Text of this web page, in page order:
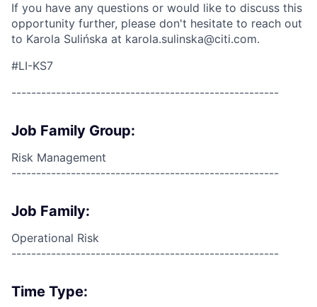
If you have any questions or would like to discuss this
opportunity further, please don't hesitate to reach out
to Karola Sulińska at karola.sulinska@citi.com.
#LI-KS7
------------------------------------------------------
Job Family Group:
Risk Management
------------------------------------------------------
Job Family:
Operational Risk
------------------------------------------------------
Time Type: